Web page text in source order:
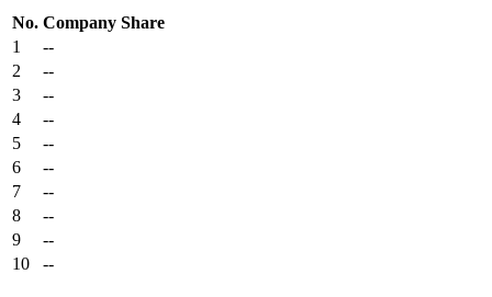
No. Company Share
1
--
2
--
3
--
4
--
5
--
6
--
7
--
8
--
9
--
10
--